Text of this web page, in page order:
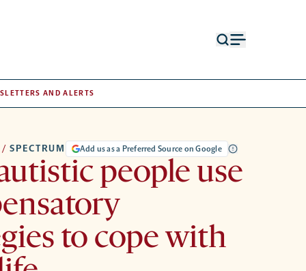
AND ALERTS
/ SPECTRUM Add us as a Preferred Source on Google
people use
to cope with